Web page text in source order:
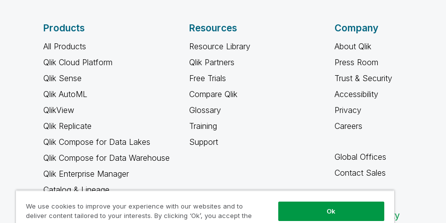
Products
All Products
Qlik Cloud Platform
Qlik Sense
Qlik AutoML
QlikView
Qlik Replicate
Qlik Compose for Data Lakes
Qlik Compose for Data Warehouse
Qlik Enterprise Manager
Catalog & Lineage
Qlik Gold Client
Resources
Resource Library
Qlik Partners
Free Trials
Compare Qlik
Glossary
Training
Support
Company
About Qlik
Press Room
Trust & Security
Accessibility
Privacy
Careers
Global Offices
Contact Sales
Qlik Community
We use cookies to improve your experience with our websites and to
deliver content tailored to your interests. By clicking ‘Ok’, you accept the
Ok